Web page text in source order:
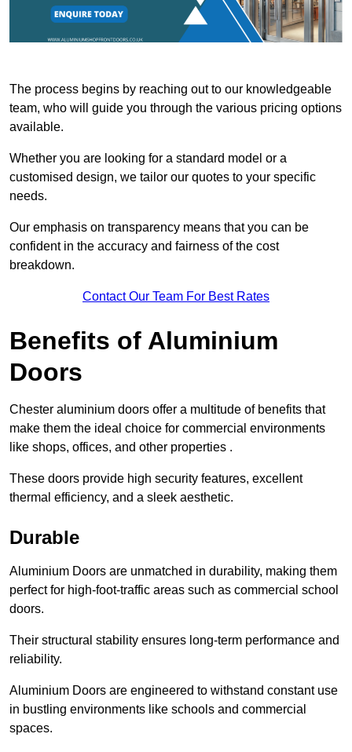
The process begins by reaching out to our knowledgeable
team, who will guide you through the various pricing options
available.
Whether you are looking for a standard model or a
customised design, we tailor our quotes to your specific
needs.
Our emphasis on transparency means that you can be
confident in the accuracy and fairness of the cost
breakdown.
Contact Our Team For Best Rates
Benefits of Aluminium
Doors
Chester aluminium doors offer a multitude of benefits that
make them the ideal choice for commercial environments
like shops, offices, and other properties .
These doors provide high security features, excellent
thermal efficiency, and a sleek aesthetic.
Durable
Aluminium Doors are unmatched in durability, making them
perfect for high-foot-traffic areas such as commercial school
doors.
Their structural stability ensures long-term performance and
reliability.
Aluminium Doors are engineered to withstand constant use
in bustling environments like schools and commercial
spaces.